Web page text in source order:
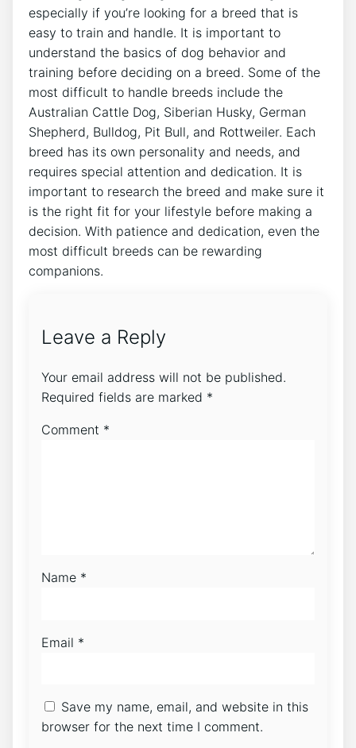
especially if you’re looking for a breed that is
easy to train and handle. It is important to
understand the basics of dog behavior and
training before deciding on a breed. Some of the
most difficult to handle breeds include the
Australian Cattle Dog, Siberian Husky, German
Shepherd, Bulldog, Pit Bull, and Rottweiler. Each
breed has its own personality and needs, and
requires special attention and dedication. It is
important to research the breed and make sure it
is the right fit for your lifestyle before making a
decision. With patience and dedication, even the
most difficult breeds can be rewarding
companions.
Leave a Reply
Your email address will not be published.
Required fields are marked *
Comment *
Name *
Email *
Save my name, email, and website in this
browser for the next time I comment.